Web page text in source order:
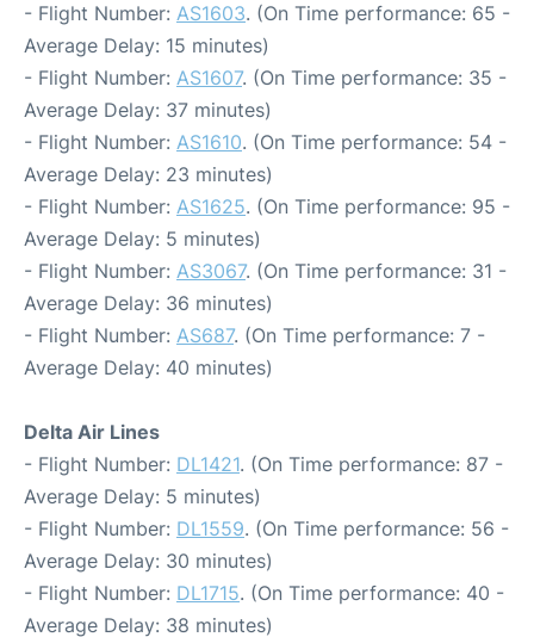
- Flight Number: AS1603. (On Time performance: 65 -
Average Delay: 15 minutes)
- Flight Number: AS1607. (On Time performance: 35 -
Average Delay: 37 minutes)
- Flight Number: AS1610. (On Time performance: 54 -
Average Delay: 23 minutes)
- Flight Number: AS1625. (On Time performance: 95 -
Average Delay: 5 minutes)
- Flight Number: AS3067. (On Time performance: 31 -
Average Delay: 36 minutes)
- Flight Number: AS687. (On Time performance: 7 -
Average Delay: 40 minutes)
Delta Air Lines
- Flight Number: DL1421. (On Time performance: 87 -
Average Delay: 5 minutes)
- Flight Number: DL1559. (On Time performance: 56 -
Average Delay: 30 minutes)
- Flight Number: DL1715. (On Time performance: 40 -
Average Delay: 38 minutes)